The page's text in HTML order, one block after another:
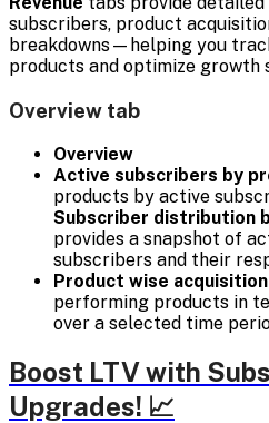
subscribers, product
breakdowns—helping you
products and optimize growth
Overview tab
Overview
Active subscribers by
products by active
Subscriber distribution
provides a snapshot of
subscribers and their
Product wise
performing products in
over a selected time
Boost LTV with
Upgrades! 📈